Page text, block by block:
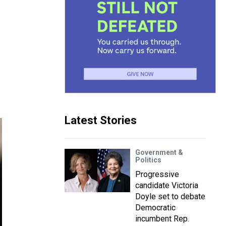
Latest Stories
Government &
Politics
Progressive
candidate Victoria
Doyle set to debate
Democratic
incumbent Rep.